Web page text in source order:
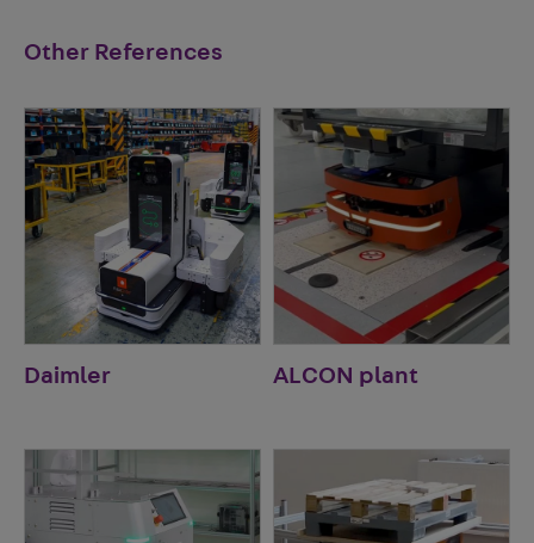
Other References
Daimler ALCON plant